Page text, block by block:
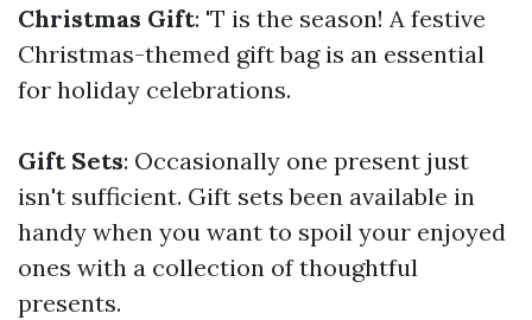
Christmas Gift: 'T is the season! A festive
Christmas-themed gift bag is an essential
for holiday celebrations.
Gift Sets: Occasionally one present just
isn't sufficient. Gift sets been available in
handy when you want to spoil your enjoyed
ones with a collection of thoughtful
presents.